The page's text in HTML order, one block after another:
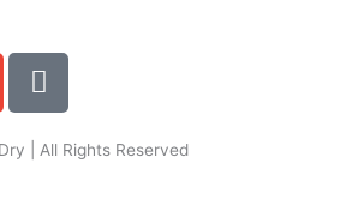
P
h
n
| All Rights Reserved